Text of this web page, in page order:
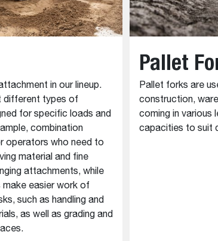
in our lineup.
different types of
for specific loads and
combination
operators who need to
material and fine
attachments, while
easier work of
such as handling and
as well as grading and
Pallet
Pallet forks are
construction,
coming in various
capacities to suit